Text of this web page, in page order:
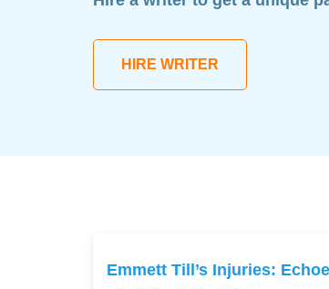
HIRE WRITER
Emmett Till’s Injuries: